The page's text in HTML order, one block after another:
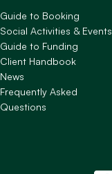
Guide to Booking
Social Activities & Events
Guide to Funding
Client Handbook
News
Frequently Asked
Questions